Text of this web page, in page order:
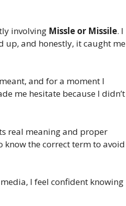
involving Missle or Missile. I
up, and honestly, it caught me
and for a moment I
me hesitate because I didn’t
real meaning and proper
know the correct term to avoid
I feel confident knowing